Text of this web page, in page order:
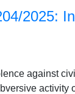
2025:
against
activity